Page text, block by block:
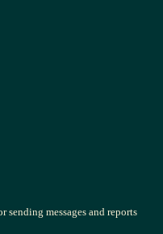
sending messages and reports